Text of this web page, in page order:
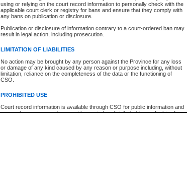
using or relying on the court record information to personally check with the
applicable court clerk or registry for bans and ensure that they comply with
any bans on publication or disclosure.
Publication or disclosure of information contrary to a court-ordered ban may
result in legal action, including prosecution.
LIMITATION OF LIABILITIES
No action may be brought by any person against the Province for any loss
or damage of any kind caused by any reason or purpose including, without
limitation, reliance on the completeness of the data or the functioning of
CSO.
PROHIBITED USE
Court record information is available through CSO for public information and
research purposes and may not be copied or distributed in any fashion for